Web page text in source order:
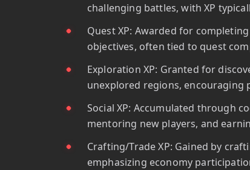
challenging battles, with XP
Quest XP: Awarded for
objectives, often tied to quest
Exploration XP: Granted for
unexplored regions, encouraging
Social XP: Accumulated through
mentoring new players, and
Crafting/Trade XP: Gained by
emphasizing economy